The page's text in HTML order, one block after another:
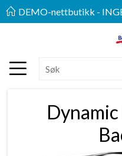
DEMO-nettbutikk -